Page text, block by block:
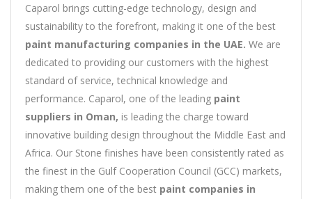
Caparol brings cutting-edge technology, design and
sustainability to the forefront, making it one of the best
paint manufacturing companies in the UAE. We are
dedicated to providing our customers with the highest
standard of service, technical knowledge and
performance. Caparol, one of the leading paint
suppliers in Oman, is leading the charge toward
innovative building design throughout the Middle East and
Africa. Our Stone finishes have been consistently rated as
the finest in the Gulf Cooperation Council (GCC) markets,
making them one of the best paint companies in